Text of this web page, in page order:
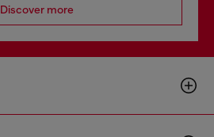
Discover more